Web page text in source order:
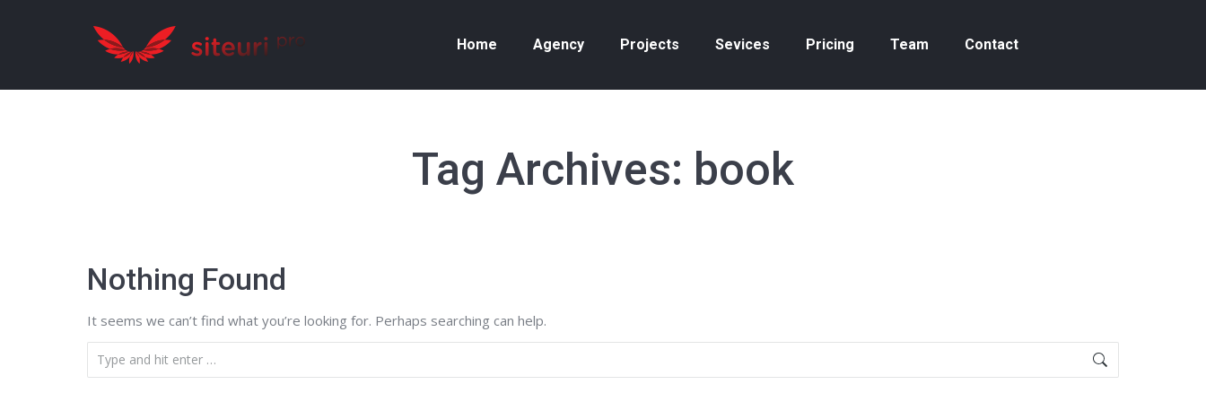
Home Agency Projects Sevices Pricing Team Contact
Tag Archives: book
Nothing Found
It seems we can’t find what you’re looking for. Perhaps searching can help.
Search: